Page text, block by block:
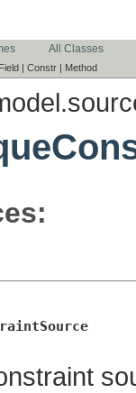
All Classes
Field | Constr | Method